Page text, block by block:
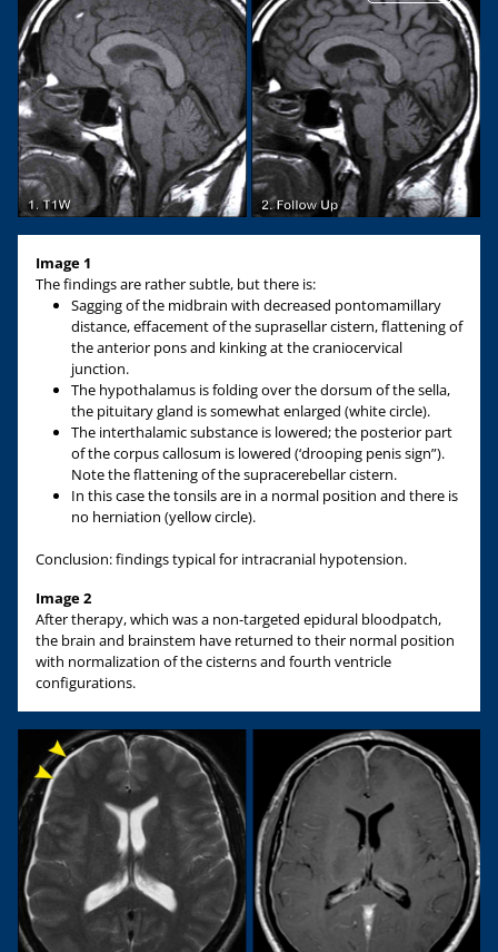
Image 1
The findings are rather subtle, but there is:
Sagging of the midbrain with decreased pontomamillary
distance, effacement of the suprasellar cistern, flattening of
the anterior pons and kinking at the craniocervical
junction.
The hypothalamus is folding over the dorsum of the sella,
the pituitary gland is somewhat enlarged (white circle).
The interthalamic substance is lowered; the posterior part
of the corpus callosum is lowered (‘drooping penis sign”).
Note the flattening of the supracerebellar cistern.
In this case the tonsils are in a normal position and there is
no herniation (yellow circle).
Conclusion: findings typical for intracranial hypotension.
Image 2
After therapy, which was a non-targeted epidural bloodpatch,
the brain and brainstem have returned to their normal position
with normalization of the cisterns and fourth ventricle
configurations.